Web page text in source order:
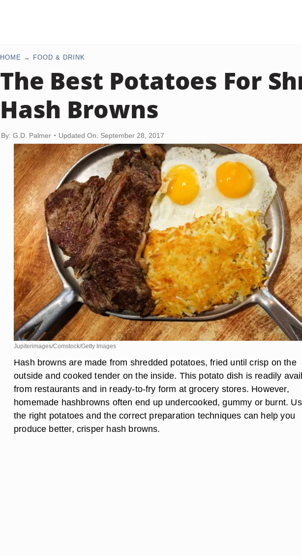
HOME FOOD & DRINK
The Best Potatoes For
Hash Browns
By: G.D. Palmer Updated On: September 28, 2017
Jupiterimages/Comstock/Getty Images
Hash browns are made from shredded potatoes, fried until crisp on the
outside and cooked tender on the inside. This potato dish is readily
from restaurants and in ready-to-fry form at grocery stores. However,
homemade hashbrowns often end up undercooked, gummy or burnt.
the right potatoes and the correct preparation techniques can help you
produce better, crisper hash browns.